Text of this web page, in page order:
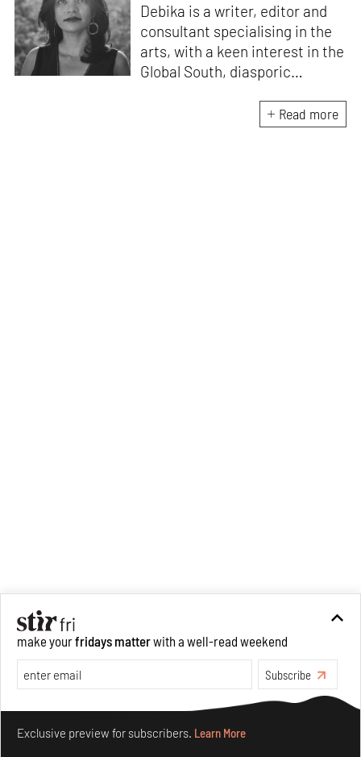
Debika is a writer, editor and
consultant specialising in the
arts, with a keen interest in the
Global South, diasporic
material culture. Currently, she
is the Programme Director of
Read more
make yourfridays matterwith a well-read weekend
Subscribe
Exclusive preview for subscribers. Learn More
Make your fridays matter.Learn More